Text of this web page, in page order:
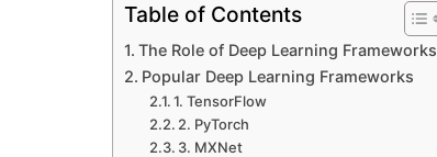
Table of Contents
The Role of Deep Learning Frameworks
Popular Deep Learning Frameworks
1. TensorFlow
2. PyTorch
3. MXNet